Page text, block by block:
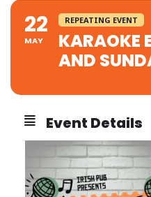
22
MAY
REPEATING EVENT
KARAOKE
AND
Event Details